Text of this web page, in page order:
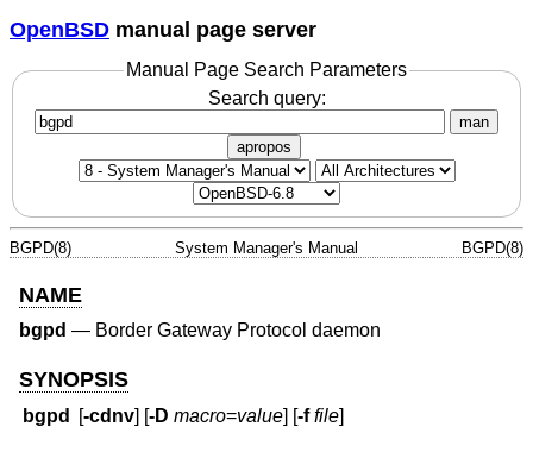
OpenBSD manual page server
Manual Page Search Parameters
Search query:
man
apropos
BGPD(8) System Manager's Manual BGPD(8)
NAME
bgpd — Border Gateway Protocol daemon
SYNOPSIS
bgpd [-cdnv] [-D macro=value] [-f file]